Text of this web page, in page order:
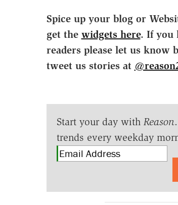
Spice up your blog or
get the widgets here. If you
readers please let us know
tweet us stories at
Start your day with Reason
trends every weekday